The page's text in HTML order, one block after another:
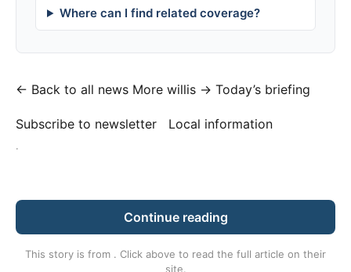
Where can I find related coverage?
← Back to all news More willis → Today’s briefing
Subscribe to newsletter Local information
·
Continue reading
This story is from . Click above to read the full article on their
site.